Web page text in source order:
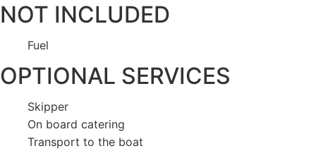
NOT INCLUDED
Fuel
OPTIONAL SERVICES
Skipper
On board catering
Transport to the boat